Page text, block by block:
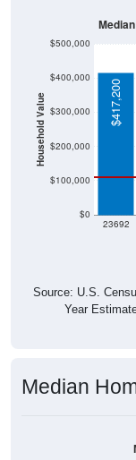
Household Value
$0
$100,000
$200,000
$300,000
$400,000
$500,000
23692
$417,200
Source: U.S.
Year
Median